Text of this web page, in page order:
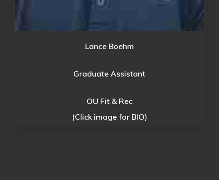
Lance Boehm
Graduate Assistant
OU Fit & Rec
(Click image for BIO)